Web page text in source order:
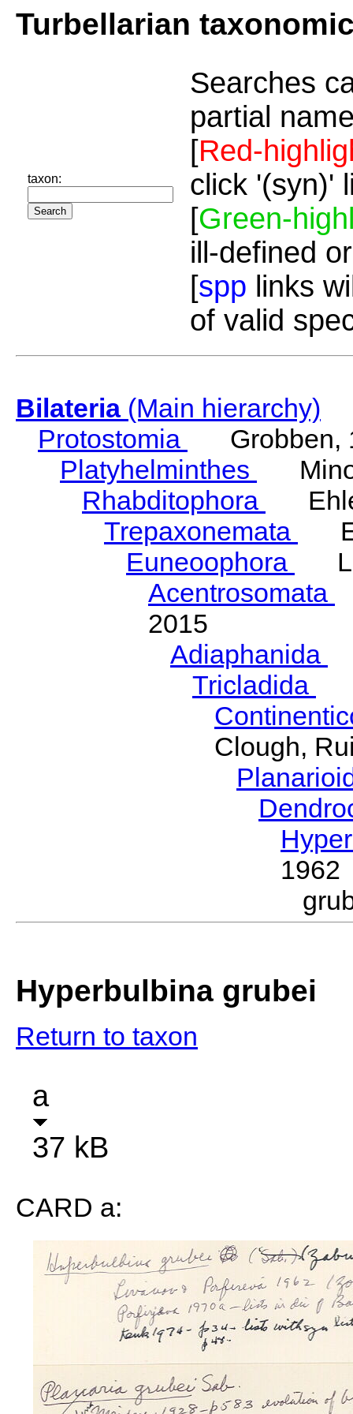
Turbellarian
taxon:
Searches
partial
[Red-
click '(syn)'
[Green-
ill-defined
[spp links
of valid
Bilateria(Main hierarchy)
Protostomia
Grobben,
Platyhelminthes
Rhabditophora
Trepaxonemata
Euneoophora
Acentrosomata
2015
Adiaphanida
Tricladida
Clough,
1962
Hyperbulbina grubei
Return to taxon
a
37 kB
CARD a: